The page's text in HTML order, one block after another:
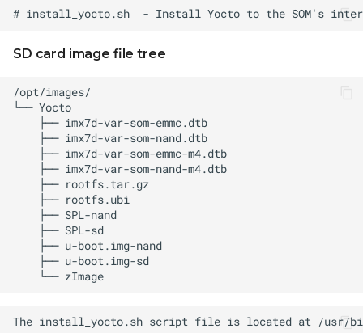
SD card image file tree